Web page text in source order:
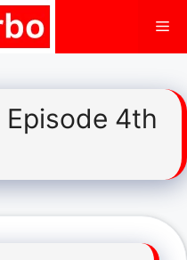
Episode 4th